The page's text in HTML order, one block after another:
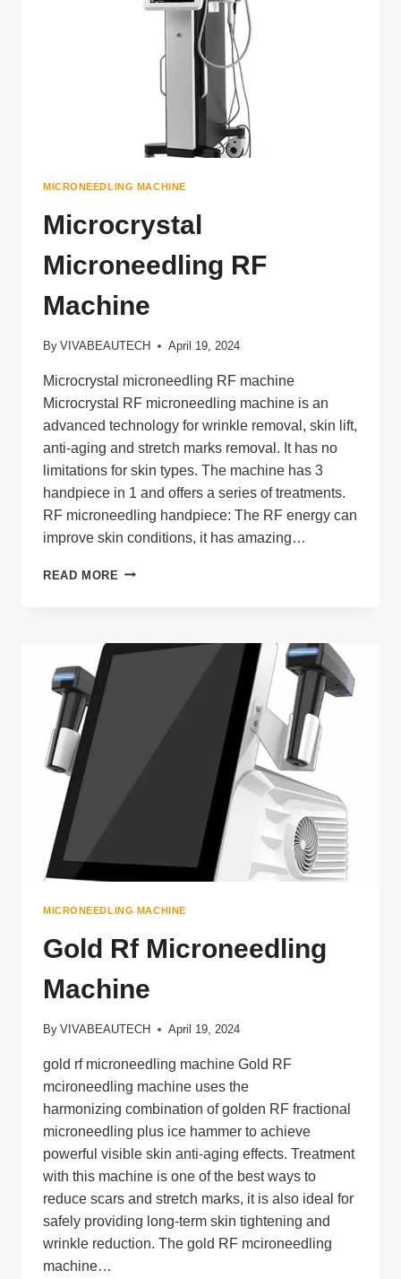
MICRONEEDLING MACHINE
Microcrystal
Microneedling RF
Machine
By VIVABEAUTECH April 19, 2024
Microcrystal microneedling RF machine
Microcrystal RF microneedling machine is an
advanced technology for wrinkle removal, skin lift,
anti-aging and stretch marks removal. It has no
limitations for skin types. The machine has 3
handpiece in 1 and offers a series of treatments.
RF microneedling handpiece: The RF energy can
improve skin conditions, it has amazing…
READ MORE MICROCRYSTAL
MICRONEEDLING MACHINE
Gold Rf Microneedling
Machine
By VIVABEAUTECH April 19, 2024
gold rf microneedling machine Gold RF
mcironeedling machine uses the
harmonizing combination of golden RF fractional
microneedling plus ice hammer to achieve
powerful visible skin anti-aging effects. Treatment
with this machine is one of the best ways to
reduce scars and stretch marks, it is also ideal for
safely providing long-term skin tightening and
wrinkle reduction. The gold RF mcironeedling
machine…